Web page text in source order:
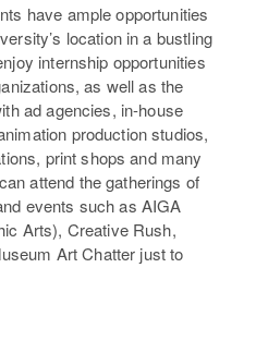
have ample opportunities
location in a bustling
internship opportunities
as well as the
ad agencies, in-house
production studios,
print shops and many
attend the gatherings of
events such as AIGA
Arts), Creative Rush,
Art Chatter just to